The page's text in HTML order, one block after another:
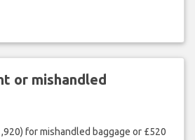
or mishandled
for mishandled baggage or £520